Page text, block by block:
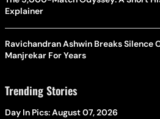
Explainer
Ravichandran Ashwin Breaks Silence
Manjrekar For Years
Trending Stories
Day In Pics: August 07, 2026